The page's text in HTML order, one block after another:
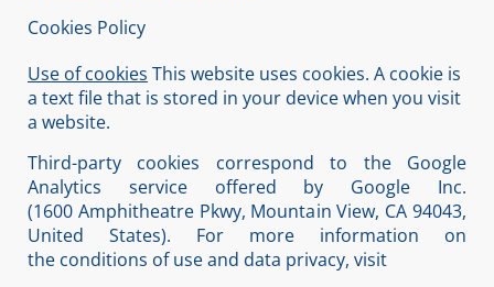
Cookies Policy
Use of cookies This website uses cookies. A cookie is
a text file that is stored in your device when you visit
a website.
Third-party cookies correspond to the Google
Analytics service offered by Google Inc.
(1600 Amphitheatre Pkwy, Mountain View, CA 94043,
United States). For more information on
the conditions of use and data privacy, visit